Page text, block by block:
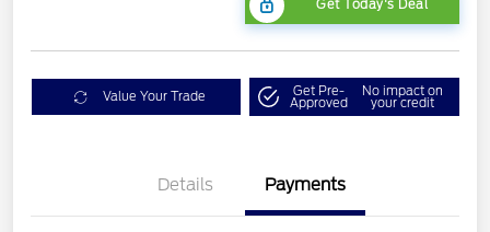
Get Today's Deal
Value Your Trade Get Pre-
Approved
No impact on
your credit
Details Payments